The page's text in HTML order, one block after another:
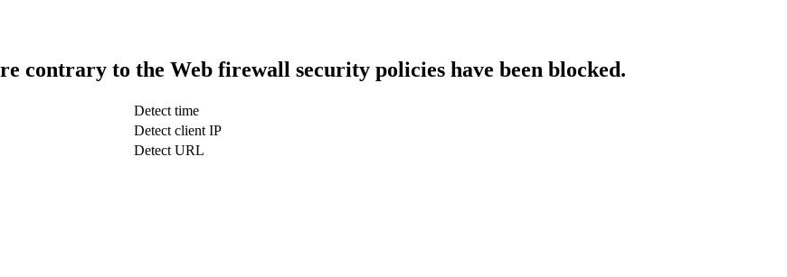
contrary to the Web firewall security policies have been blocked.
Detect time
Detect client IP
Detect URL